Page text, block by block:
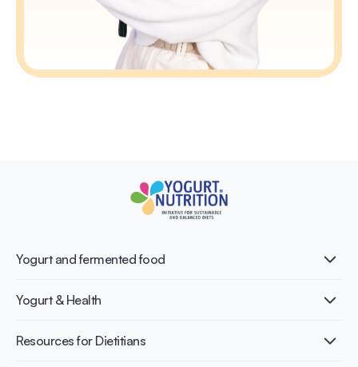
Yogurt and fermented food
What is Yogurt?
Nutri-dense food
Yogurt & Health
Healthy Diets & Lifestyle
Resources for Dietitians